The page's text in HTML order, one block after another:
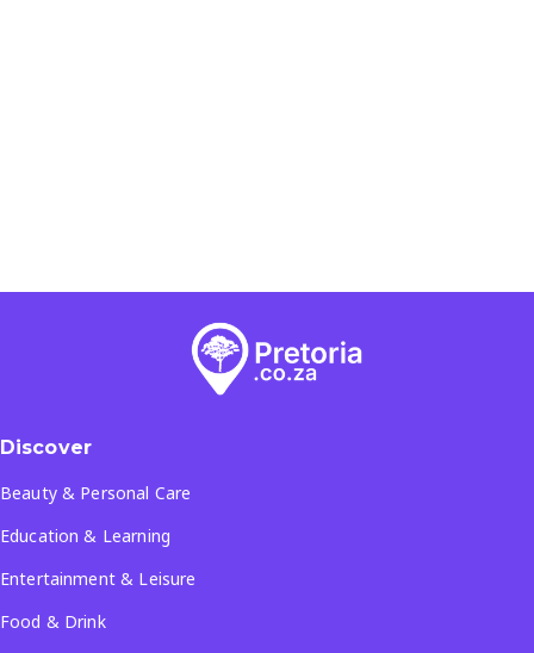
Discover
Beauty & Personal Care
Education & Learning
Entertainment & Leisure
Food & Drink